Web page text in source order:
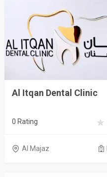
Al Itqan Dental Clinic
0 Rating
Al Majaz